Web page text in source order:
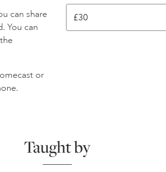
can share
You can
or
Taught by